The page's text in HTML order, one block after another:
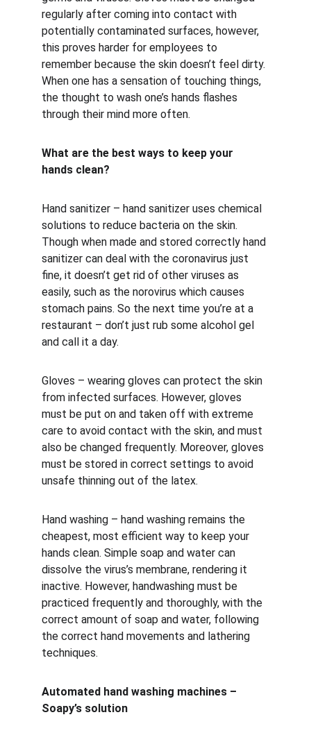
regularly after coming into contact with
potentially contaminated surfaces, however,
this proves harder for employees to
remember because the skin doesn’t feel dirty.
When one has a sensation of touching things,
the thought to wash one’s hands flashes
through their mind more often.
What are the best ways to keep your
hands clean?
Hand sanitizer – hand sanitizer uses chemical
solutions to reduce bacteria on the skin.
Though when made and stored correctly hand
sanitizer can deal with the coronavirus just
fine, it doesn’t get rid of other viruses as
easily, such as the norovirus which causes
stomach pains. So the next time you’re at a
restaurant – don’t just rub some alcohol gel
and call it a day.
Gloves – wearing gloves can protect the skin
from infected surfaces. However, gloves
must be put on and taken off with extreme
care to avoid contact with the skin, and must
also be changed frequently. Moreover, gloves
must be stored in correct settings to avoid
unsafe thinning out of the latex.
Hand washing – hand washing remains the
cheapest, most efficient way to keep your
hands clean. Simple soap and water can
dissolve the virus’s membrane, rendering it
inactive. However, handwashing must be
practiced frequently and thoroughly, with the
correct amount of soap and water, following
the correct hand movements and lathering
techniques.
Automated hand washing machines –
Soapy’s solution